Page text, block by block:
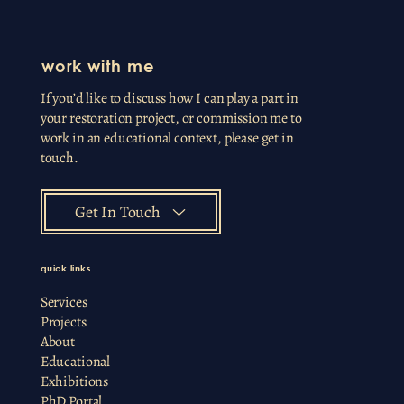
quick links
Services
Projects
About
Educational
Exhibitions
work with me
If you’d like to discuss how I can play a part in
your restoration project, or commission me to
work in an educational context, please get in
touch.
Get In Touch